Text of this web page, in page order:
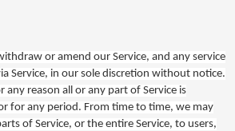
or amend our Service, and any service
Service, in our sole discretion without notice.
any reason all or any part of Service is
for any period. From time to time, we may
of Service, or the entire Service, to users,